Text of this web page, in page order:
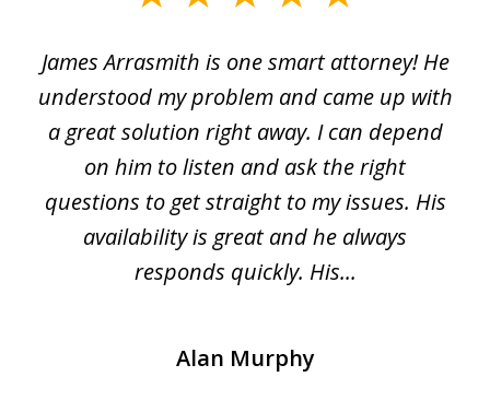
of
63
James Arrasmith is one smart attorney! He
understood my problem and came up with
a great solution right away. I can depend
on him to listen and ask the right
questions to get straight to my issues. His
availability is great and he always
responds quickly. His...
Alan Murphy